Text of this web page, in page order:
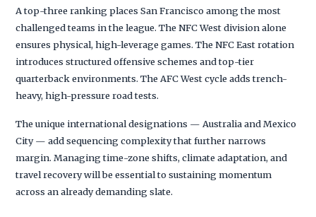
A top-three ranking places San Francisco among the most
challenged teams in the league. The NFC West division alone
ensures physical, high-leverage games. The NFC East rotation
introduces structured offensive schemes and top-tier
quarterback environments. The AFC West cycle adds trench-
heavy, high-pressure road tests.
The unique international designations — Australia and Mexico
City — add sequencing complexity that further narrows
margin. Managing time-zone shifts, climate adaptation, and
travel recovery will be essential to sustaining momentum
across an already demanding slate.